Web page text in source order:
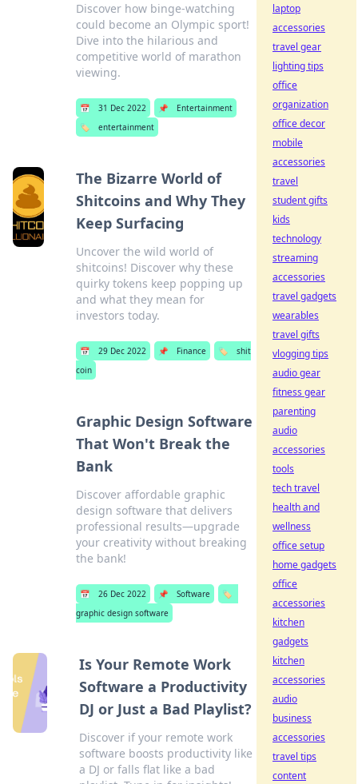
Discover how binge-watching
could become an Olympic sport!
Dive into the hilarious and
competitive world of marathon
viewing.
📅 31 Dec 2022 📌
Entertainment
🏷️
entertainment
The Bizarre World of
Shitcoins and Why They
Keep Surfacing
Uncover the wild world of
shitcoins! Discover why these
quirky tokens keep popping up
and what they mean for
investors today.
📅 29 Dec 2022 📌 Finance 🏷️
shit
coin
Graphic Design Software
That Won't Break the
Bank
Discover affordable graphic
design software that delivers
professional results—upgrade
your creativity without breaking
the bank!
📅 26 Dec 2022 📌 Software
🏷️
graphic design software
Is Your Remote Work
Software a Productivity
DJ or Just a Bad Playlist?
Discover if your remote work
software boosts productivity like
a DJ or falls flat like a bad
laptop
accessories
travel gear
lighting tips
office
organization
office decor
mobile
accessories
travel
student gifts
kids
technology
streaming
accessories
travel gadgets
wearables
travel gifts
vlogging tips
audio gear
fitness gear
parenting
audio
accessories
tools
tech travel
health and
wellness
office setup
home gadgets
office
accessories
kitchen
gadgets
kitchen
accessories
audio
business
accessories
travel tips
content